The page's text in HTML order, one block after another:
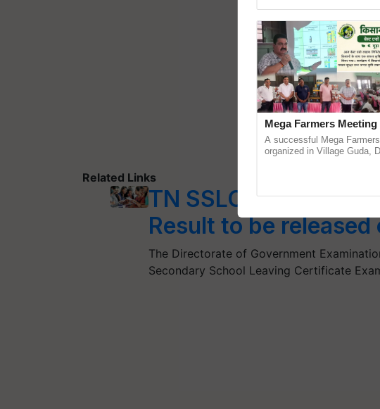
Related Links
TN SSLC Result
Result to be
The Directorate of Government
Secondary School Leaving Certificate
Mega Farmers
A successful Mega
organized in Village Guda,